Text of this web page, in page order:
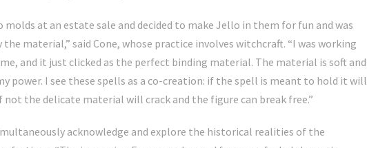
at an estate sale and decided to make Jello in them for fun and was
material,” said Cone, whose practice involves witchcraft. “I was working
and it just clicked as the perfect binding material. The material is soft and
power. I see these spells as a co-creation: if the spell is meant to hold it will
not the delicate material will crack and the figure can break free.”
acknowledge and explore the historical realities of the